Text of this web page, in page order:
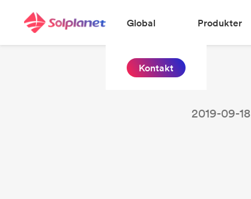
Global Produkter
Kontakt
2019-09-18